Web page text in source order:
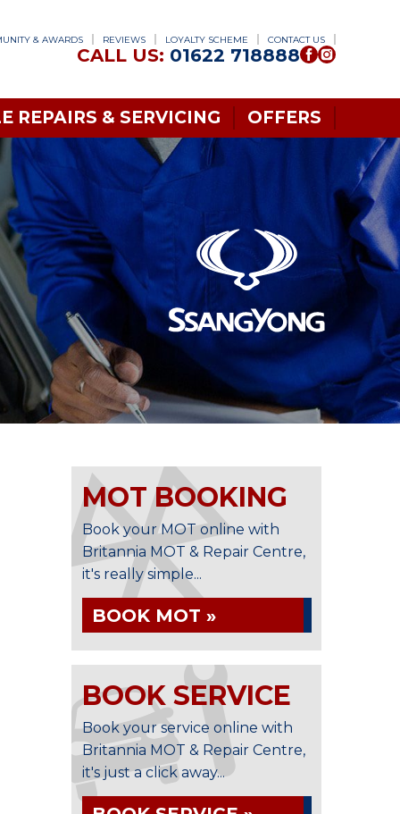
& AWARDS REVIEWS LOYALTY SCHEME CONTACT US
CALL US: 01622 718888
REPAIRS & SERVICING OFFERS
MOT BOOKING
Book your MOT online with
Britannia MOT & Repair Centre,
it's really simple...
BOOK MOT »
BOOK SERVICE
Book your service online with
Britannia MOT & Repair Centre,
it's just a click away...